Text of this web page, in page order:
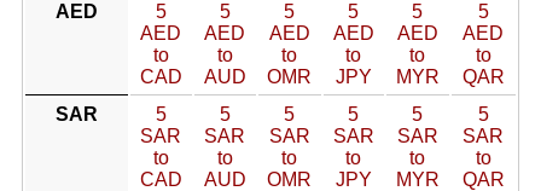
AED
5
AED
to
CAD
5
AED
to
AUD
5
AED
to
OMR
5
AED
to
JPY
5
AED
to
MYR
5
AED
to
QAR
SAR
5
SAR
to
CAD
5
SAR
to
AUD
5
SAR
to
OMR
5
SAR
to
JPY
5
SAR
to
MYR
5
SAR
to
QAR